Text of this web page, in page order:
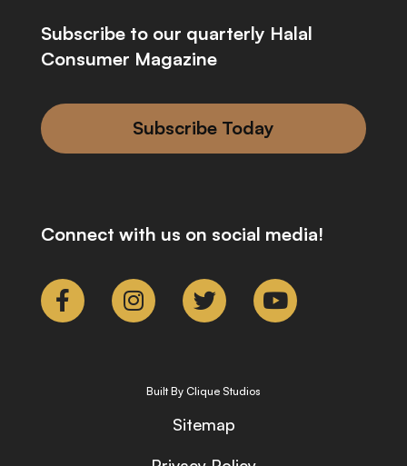
Subscribe to our quarterly Halal
Consumer Magazine
Subscribe Today
Connect with us on social media!
Built By Clique Studios
Sitemap